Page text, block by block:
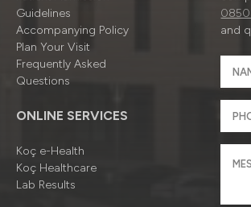
Guidelines
Accompanying Policy
Plan Your Visit
Frequently Asked
Questions
ONLINE SERVICES
Koç e-Health
Koç Healthcare
Lab Results
and